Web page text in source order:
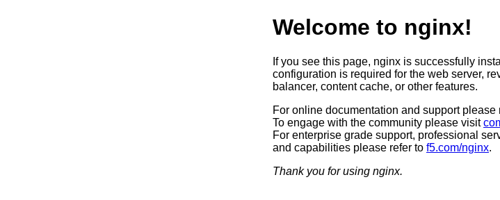
Welcome to nginx!
If you see this page, nginx is successfully
configuration is required for the web server,
balancer, content cache, or other features.
For online documentation and support please
To engage with the community please visit
For enterprise grade support, professional
and capabilities please refer to f5.com/nginx.
Thank you for using nginx.